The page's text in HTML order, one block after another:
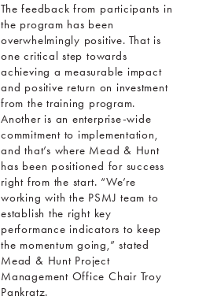
The feedback from participants in
the program has been
overwhelmingly positive. That is
one critical step towards
achieving a measurable impact
and positive return on investment
from the training program.
Another is an enterprise-wide
commitment to implementation,
and that’s where Mead & Hunt
has been positioned for success
right from the start. “We’re
working with the PSMJ team to
establish the right key
performance indicators to keep
the momentum going,” stated
Mead & Hunt Project
Management Office Chair Troy
Pankratz.